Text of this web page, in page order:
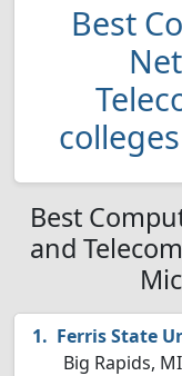
Best
Best
and
Ferris State
Big Rapids, MI